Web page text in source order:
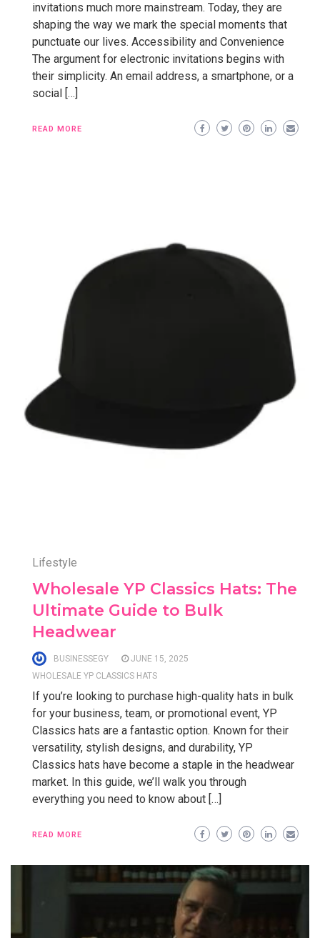
invitations much more mainstream. Today, they are
shaping the way we mark the special moments that
punctuate our lives. Accessibility and Convenience
The argument for electronic invitations begins with
their simplicity. An email address, a smartphone, or a
social […]
READ MORE
Lifestyle
Wholesale YP Classics Hats: The
Ultimate Guide to Bulk
Headwear
BUSINESSEGY
JUNE 15, 2025
WHOLESALE YP CLASSICS HATS
If you’re looking to purchase high-quality hats in bulk
for your business, team, or promotional event, YP
Classics hats are a fantastic option. Known for their
versatility, stylish designs, and durability, YP
Classics hats have become a staple in the headwear
market. In this guide, we’ll walk you through
everything you need to know about […]
READ MORE